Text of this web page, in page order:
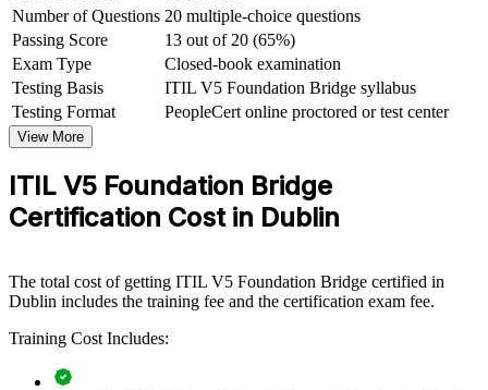
credential that travels across sectors
View Schedules
For Organizations
Bridging your ITSM team to ITIL 5 keeps service management
The one-day format lets you transition an entire team efficiently,
rather than committing each person to full Foundation retraining. For
organisations standardising on ITIL 5, group bridge training creates
If your service management practices are drifting from the latest
modern foundation in value streams, lifecycle thinking and digital
Number of Questions 20 multiple-choice questions
Passing Score
13 out of 20 (65%)
Exam Type
Closed-book examination
Testing Basis
ITIL V5 Foundation Bridge syllabus
Testing Format
PeopleCert online proctored or test center
View More
ITIL V5 Foundation Bridge
Certification Cost in Dublin
The total cost of getting ITIL V5 Foundation Bridge certified in
Dublin includes the training fee and the certification exam fee.
Training Cost Includes: